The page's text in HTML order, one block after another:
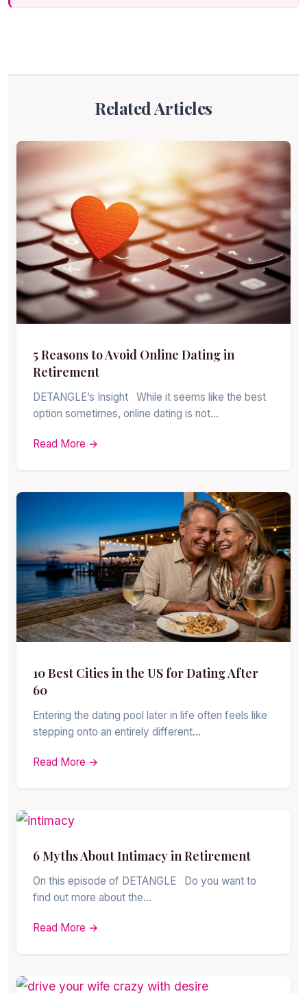
Related Articles
5 Reasons to Avoid Online Dating in
Retirement
DETANGLE’s Insight While it seems like the best
option sometimes, online dating is not…
Read More →
10 Best Cities in the US for Dating After
60
Entering the dating pool later in life often feels like
stepping onto an entirely different…
Read More →
6 Myths About Intimacy in Retirement
On this episode of DETANGLE Do you want to
find out more about the…
Read More →